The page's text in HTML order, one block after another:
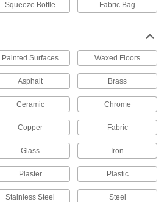
Antistatic Sprays
Scale Removers
Dissolve scale and mineral deposits in boilers,
1 product
Air Conditioner Coil Cleaners
Remove dirt, oil, and other contaminants from
1 product
Floor Cleaners
Squeeze Bottle Fabric Bag
Painted Surfaces Waxed Floors
Asphalt Brass
Ceramic Chrome
Copper Fabric
Glass Iron
Plaster Plastic
Stainless Steel Steel